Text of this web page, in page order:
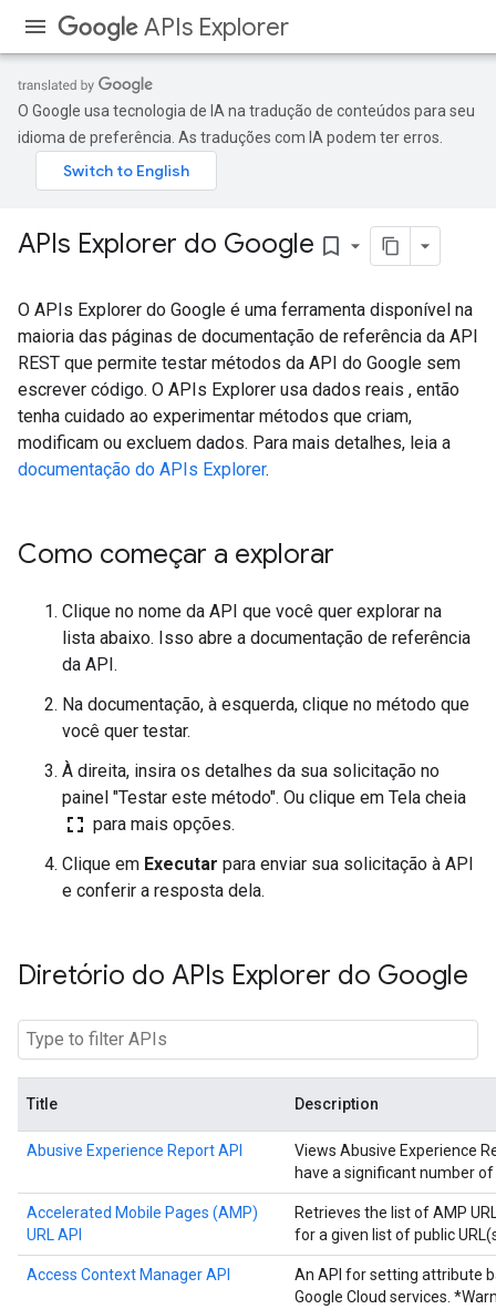
APIs Explorer
O Google usa tecnologia de IA na tradução de conteúdos para seu
idioma de preferência. As traduções com IA podem ter erros.
APIs Explorer do Google bookmark_border
O APIs Explorer do Google é uma ferramenta disponível na
maioria das páginas de documentação de referência da API
REST que permite testar métodos da API do Google sem
escrever código. O APIs Explorer usa dados reais , então
tenha cuidado ao experimentar métodos que criam,
modificam ou excluem dados. Para mais detalhes, leia a
documentação do APIs Explorer.
Como começar a explorar
Clique no nome da API que você quer explorar na
lista abaixo. Isso abre a documentação de referência
da API.
Na documentação, à esquerda, clique no método que
você quer testar.
À direita, insira os detalhes da sua solicitação no
painel "Testar este método". Ou clique em Tela cheia
fullscreen para mais opções.
Clique em Executar para enviar sua solicitação à API
e conferir a resposta dela.
Diretório do APIs Explorer do Google
Title Description
Abusive Experience Report API
Views Abusive Experience
have a significant number
Accelerated Mobile Pages (AMP)
URL API
Retrieves the list of AMP
for a given list of public
Access Context Manager API
An API for setting attribute
Google Cloud services.